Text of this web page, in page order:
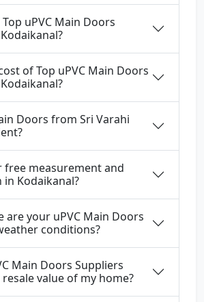
uPVC Main Doors
of Top uPVC Main Doors
Doors from Sri Varahi
free measurement and
Kodaikanal?
are your uPVC Main Doors
conditions?
Main Doors Suppliers
value of my home?